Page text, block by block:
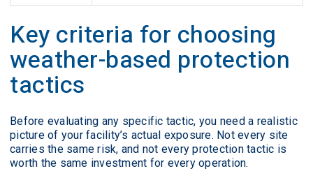
Key criteria for choosing
weather-based protection
tactics
Before evaluating any specific tactic, you need a realistic
picture of your facility’s actual exposure. Not every site
carries the same risk, and not every protection tactic is
worth the same investment for every operation.